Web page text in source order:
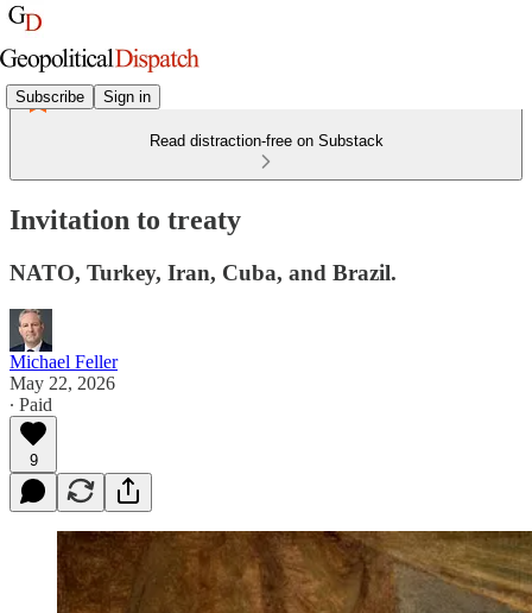
Subscribe Sign in
Read distraction-free on Substack
Invitation to treaty
NATO, Turkey, Iran, Cuba, and Brazil.
Michael Feller
May 22, 2026
∙ Paid
9